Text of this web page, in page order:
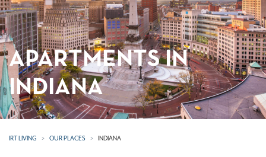
APARTMENTS IN
INDIANA
IRT LIVING OUR PLACES INDIANA